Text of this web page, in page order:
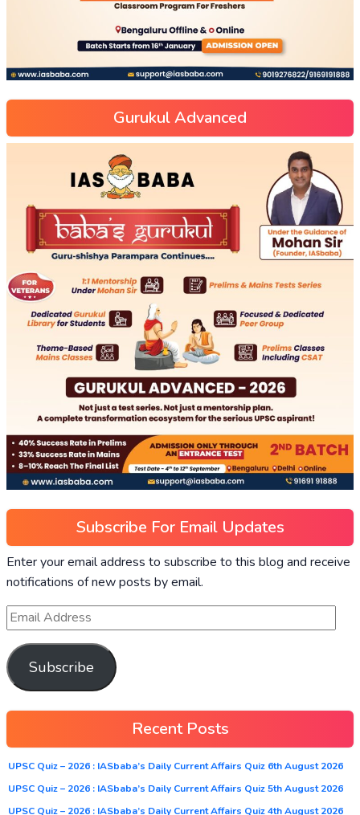
Gurukul Advanced
Subscribe For Email Updates
Enter your email address to subscribe to this blog and receive
notifications of new posts by email.
Subscribe
Recent Posts
UPSC Quiz – 2026 : IASbaba’s Daily Current Affairs Quiz 6th August 2026
UPSC Quiz – 2026 : IASbaba’s Daily Current Affairs Quiz 5th August 2026
UPSC Quiz – 2026 : IASbaba’s Daily Current Affairs Quiz 4th August 2026